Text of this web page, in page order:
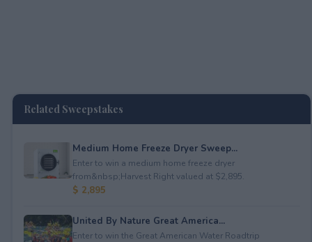
Related Sweepstakes
Medium Home Freeze Dryer Sweep...
Enter to win a medium home freeze dryer
from&nbsp;Harvest Right valued at $2,895.
$ 2,895
United By Nature Great America...
Enter to win the Great American Water Roadtrip